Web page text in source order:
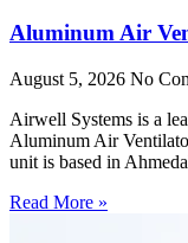
Aluminum Air
August 5, 2026 No
Airwell Systems is a
Aluminum Air
unit is based in
Read More »